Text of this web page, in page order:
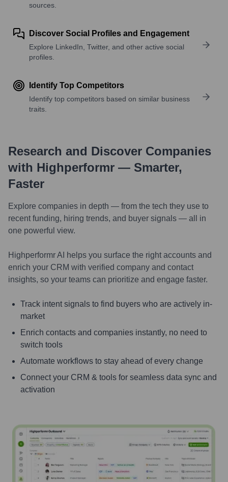
sources.
Discover Social Profiles and Engagement
Explore LinkedIn, Twitter, and other active social
profiles.
Identify Top Competitors
Identify top competitors based on similar business
traits.
Research and Discover Companies
with Highperformr — Smarter,
Faster
Explore companies in depth — from the tech they use to
recent funding, hiring trends, and buyer signals — all in
one powerful view.
Highperformr AI helps you surface the right accounts and
enrich your CRM with verified company and contact
insights, so your teams can prioritize and engage faster.
Track intent signals to find buyers who are actively in-
market
Enrich contacts and companies instantly, no need to
switch tools
Automate workflows to stay ahead of every change
Connect your CRM & tools for seamless data sync and
activation